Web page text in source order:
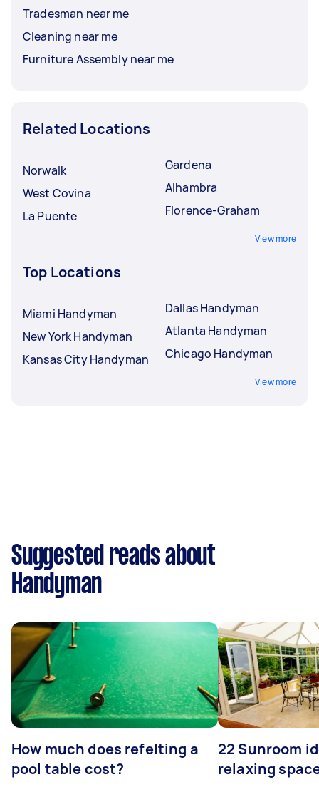
Tradesman near me
Cleaning near me
Furniture Assembly near me
Related Locations
Norwalk
West Covina
La Puente
Gardena
Alhambra
Florence-Graham
View more
Top Locations
Miami Handyman
New York Handyman
Kansas City Handyman
Dallas Handyman
Atlanta Handyman
Chicago Handyman
View more
Suggested reads about
Handyman
How much does refelting a
pool table cost?
22 Sunroom
relaxing